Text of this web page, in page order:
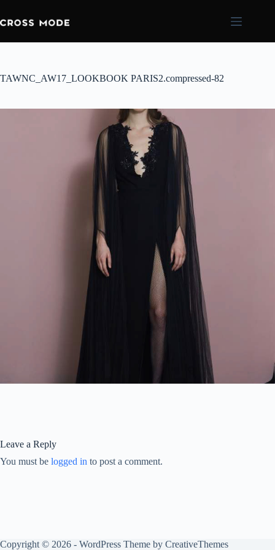
TAWNC_AW17_LOOKBOOK PARIS2.compressed-82
Leave a Reply
You must be logged in to post a comment.
Copyright © 2026 - WordPress Theme by CreativeThemes